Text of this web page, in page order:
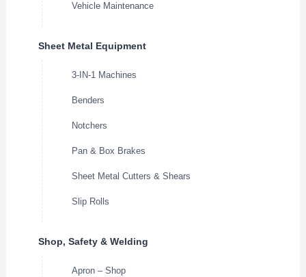
Vehicle Maintenance
Sheet Metal Equipment
3-IN-1 Machines
Benders
Notchers
Pan & Box Brakes
Sheet Metal Cutters & Shears
Slip Rolls
Shop, Safety & Welding
Apron – Shop